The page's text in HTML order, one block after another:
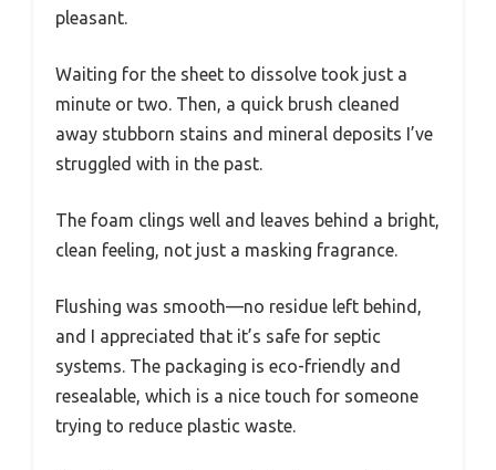
pleasant.
Waiting for the sheet to dissolve took just a
minute or two. Then, a quick brush cleaned
away stubborn stains and mineral deposits I’ve
struggled with in the past.
The foam clings well and leaves behind a bright,
clean feeling, not just a masking fragrance.
Flushing was smooth—no residue left behind,
and I appreciated that it’s safe for septic
systems. The packaging is eco-friendly and
resealable, which is a nice touch for someone
trying to reduce plastic waste.